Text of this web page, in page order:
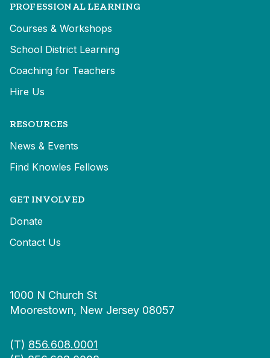
PROFESSIONAL LEARNING
Courses & Workshops
School District Learning
Coaching for Teachers
Hire Us
RESOURCES
News & Events
Find Knowles Fellows
GET INVOLVED
Donate
Contact Us
1000 N Church St
Moorestown, New Jersey 08057
(T) 856.608.0001